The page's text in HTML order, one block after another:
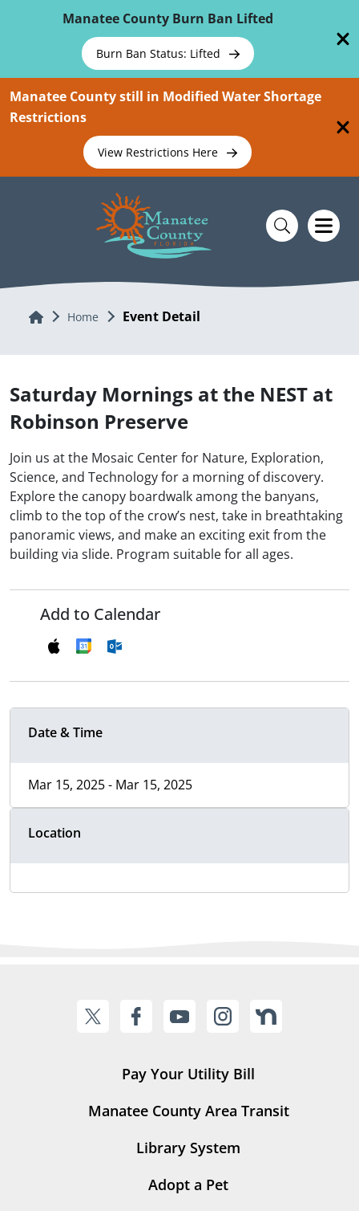
Manatee County Burn Ban Lifted
Burn Ban Status: Lifted
Manatee County still in Modified Water Shortage
Restrictions
View Restrictions Here
Home Home Event Detail
Saturday Mornings at the NEST at
Robinson Preserve
Join us at the Mosaic Center for Nature, Exploration,
Science, and Technology for a morning of discovery.
Explore the canopy boardwalk among the banyans,
climb to the top of the crow’s nest, take in breathtaking
panoramic views, and make an exciting exit from the
building via slide. Program suitable for all ages.
Add to Calendar
Date & Time
Mar 15, 2025 - Mar 15, 2025
Location
Pay Your Utility Bill
Manatee County Area Transit
Library System
Adopt a Pet